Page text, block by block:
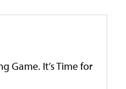
Game. It’s Time for